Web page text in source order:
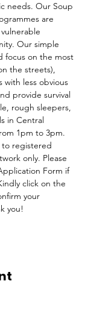
needs. Our Soup
are
Our simple
focus on the most
the streets),
less obvious
provide survival
rough sleepers,
in Central
1pm to 3pm.
registered
only. Please
Form if
click on the
your
you!